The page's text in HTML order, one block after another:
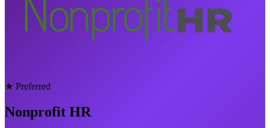
★ Preferred
Nonprofit HR